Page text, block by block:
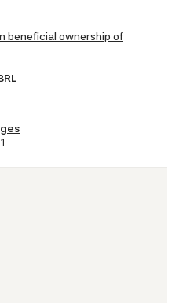
beneficial ownership of
1